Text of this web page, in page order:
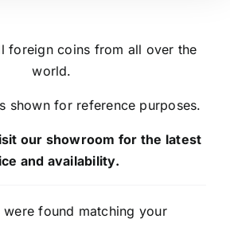
foreign coins from all over the
world.
shown for reference purposes.
our showroom for the latest
and availability.
found matching your